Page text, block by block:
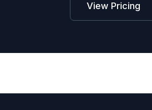
View Pricing